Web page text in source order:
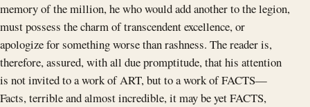
memory of the million, he who would add another to the legion,
must possess the charm of transcendent excellence, or
apologize for something worse than rashness. The reader is,
therefore, assured, with all due promptitude, that his attention
is not invited to a work of ART, but to a work of FACTS—
Facts, terrible and almost incredible, it may be yet FACTS,